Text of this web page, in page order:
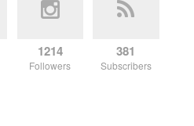
1214
Followers
381
Subscribers